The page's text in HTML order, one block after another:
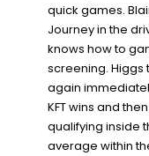
quick games.
Journey in the
knows how to
screening. Higgs
again
KFT wins and
qualifying inside
average within